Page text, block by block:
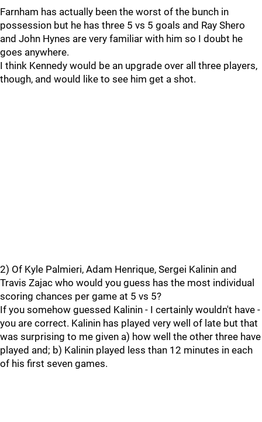
Farnham has actually been the worst of the bunch in
possession but he has three 5 vs 5 goals and Ray Shero
and John Hynes are very familiar with him so I doubt he
goes anywhere.
I think Kennedy would be an upgrade over all three players,
though, and would like to see him get a shot.
2) Of Kyle Palmieri, Adam Henrique, Sergei Kalinin and
Travis Zajac who would you guess has the most individual
scoring chances per game at 5 vs 5?
If you somehow guessed Kalinin - I certainly wouldn't have -
you are correct. Kalinin has played very well of late but that
was surprising to me given a) how well the other three have
played and; b) Kalinin played less than 12 minutes in each
of his first seven games.